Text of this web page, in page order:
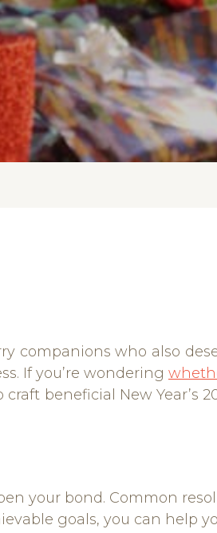
companions who also
If you’re wondering
beneficial New Year’s
your bond. Common
goals, you can help